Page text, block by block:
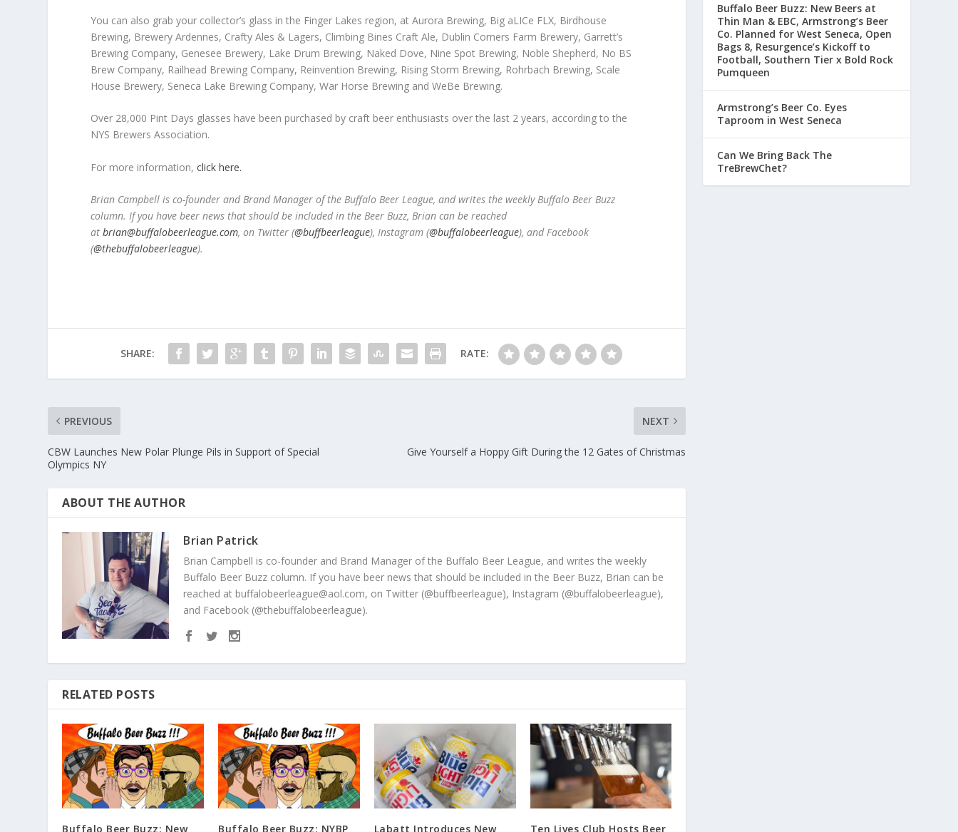
You can also grab your collector’s glass in the Finger Lakes region, at Aurora Brewing, Big aLICe FLX, Birdhouse
Brewing, Brewery Ardennes, Crafty Ales & Lagers, Climbing Bines Craft Ale, Dublin Corners Farm Brewery, Garrett’s
Brewing Company, Genesee Brewery, Lake Drum Brewing, Naked Dove, Nine Spot Brewing, Noble Shepherd, No BS
Brew Company, Railhead Brewing Company, Reinvention Brewing, Rising Storm Brewing, Rohrbach Brewing, Scale
House Brewery, Seneca Lake Brewing Company, War Horse Brewing and WeBe Brewing.
Over 28,000 Pint Days glasses have been purchased by craft beer enthusiasts over the last 2 years, according to the
NYS Brewers Association.
For more information,click here.
Brian Campbell is co-founder and Brand Manager of the Buffalo Beer League, and writes the weekly Buffalo Beer Buzz
column. If you have beer news that should be included in the Beer Buzz, Brian can be reached
at brian@buffalobeerleague.com, on Twitter (@buffbeerleague), Instagram (@buffalobeerleague), and Facebook
(@thebuffalobeerleague).
SHARE: RATE:
PREVIOUS
CBW Launches New Polar Plunge Pils in Support of Special
Olympics NY
NEXT
Give Yourself a Hoppy Gift During the 12 Gates of Christmas
ABOUT THE AUTHOR
Brian Patrick
Brian Campbell is co-founder and Brand Manager of the Buffalo Beer League, and writes the weekly
Buffalo Beer Buzz column. If you have beer news that should be included in the Beer Buzz, Brian can be
reached at buffalobeerleague@aol.com, on Twitter (@buffbeerleague), Instagram (@buffalobeerleague),
and Facebook (@thebuffalobeerleague).
RELATED POSTS
Buffalo Beer Buzz: New Buffalo Beer Buzz: NYBP Labatt Introduces New Ten Lives Club Hosts Beer
Buffalo Beer Buzz: New Beers at
Thin Man & EBC, Armstrong’s Beer
Co. Planned for West Seneca, Open
Bags 8, Resurgence’s Kickoff to
Football, Southern Tier x Bold Rock
Pumqueen
Armstrong’s Beer Co. Eyes
Taproom in West Seneca
Can We Bring Back The
TreBrewChet?